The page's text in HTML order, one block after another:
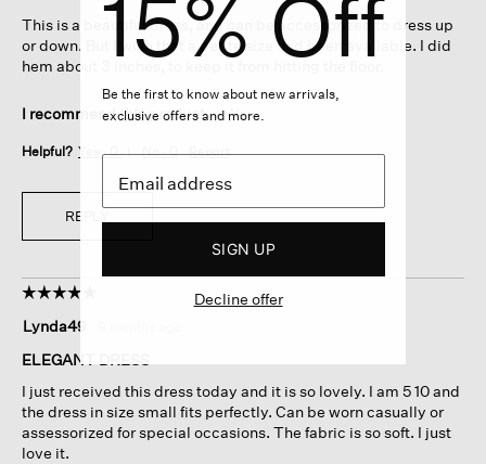
stars.
This is a beautiful dress, and can be accessorized to dress up
or down. But I wish that a petite size had been available. I did
hem about 3 inches, to keep it from hitting the floor.
I recommend this product ✔ Yes
Helpful? Yes ·0 No ·0 Report
REPLY
☆☆☆☆☆
☆☆☆☆☆
out
of
stars.
Lynda49
ELEGANT DRESS
I just received this dress today and it is so lovely. I am 5 10 and
the dress in size small fits perfectly. Can be worn casually or
assessorized for special occasions. The fabric is so soft. I just
love it.
15% Off
Be the first to know about new arrivals,
exclusive offers and more.
SIGN UP
Decline offer